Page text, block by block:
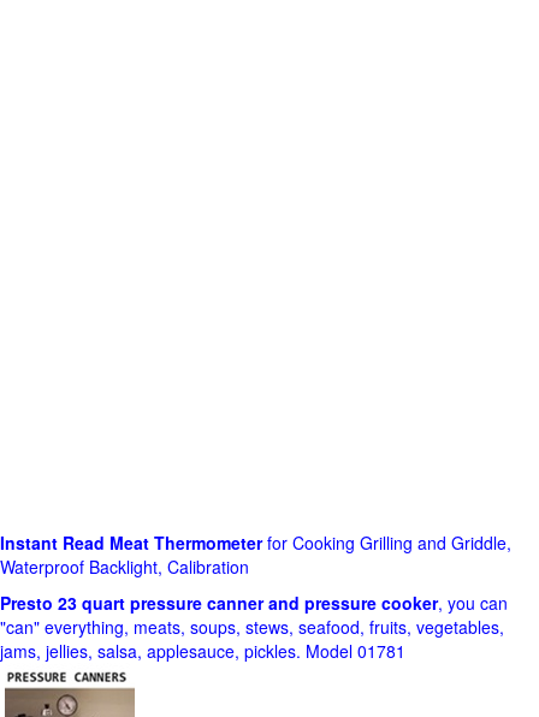
Instant Read Meat Thermometerfor Cooking Grilling and Griddle,
Waterproof Backlight, Calibration
Presto 23 quart pressure canner and pressure cooker, you can
"can" everything, meats, soups, stews, seafood, fruits, vegetables,
jams, jellies, salsa, applesauce, pickles. Model 01781